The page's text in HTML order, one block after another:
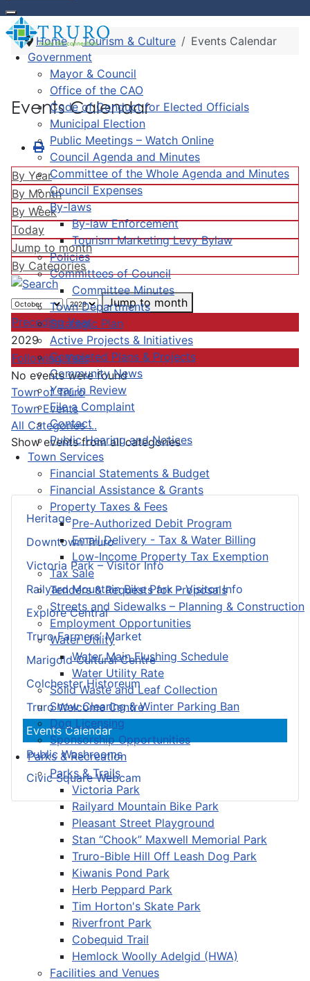
Government
Mayor & Council
Office of the CAO
Code of Conduct for Elected Officials
Municipal Election
Public Meetings – Watch Online
Council Agenda and Minutes
Committee of the Whole Agenda and Minutes
Council Expenses
By-laws
By-law Enforcement
Tourism Marketing Levy Bylaw
Policies
Committees of Council
Committee Minutes
Town Departments
Strategic Plan
Active Projects & Initiatives
Completed Plans & Projects
Community News
Year in Review
File a Complaint
Contact
Public Hearing and Notices
Town Services
Financial Statements & Budget
Financial Assistance & Grants
Property Taxes & Fees
Pre-Authorized Debit Program
Email Delivery - Tax & Water Billing
Low-Income Property Tax Exemption
Tax Sale
Tenders & Requests for Proposals
Streets and Sidewalks – Planning & Construction
Employment Opportunities
Water Utility
Water Main Flushing Schedule
Water Utility Rate
Solid Waste and Leaf Collection
Snow Clearing & Winter Parking Ban
Dog Licensing
Sponsorship Opportunities
Parks & Recreation
Parks & Trails
Victoria Park
Railyard Mountain Bike Park
Pleasant Street Playground
Stan “Chook” Maxwell Memorial Park
Truro-Bible Hill Off Leash Dog Park
Kiwanis Pond Park
Herb Peppard Park
Tim Horton's Skate Park
Riverfront Park
Cobequid Trail
Hemlock Woolly Adelgid (HWA)
Facilities and Venues
Heritage
Downtown Truro
Victoria Park – Visitor Info
Railyard Mountain Bike Park – Visitor Info
Explore Central
Truro Farmers’ Market
Marigold Cultural Centre
Colchester Historeum
Truro Welcome Centre
Events Calendar
Public Washrooms
Civic Square Webcam
Home Tourism & Culture Events Calendar
Events Calendar
By Year
By Month
By Week
Today
Jump to month
By Categories
Jump to month
Preceding Year
2029
Following Year
No events were found
Pagination List Limit
Town of Truro
Town Events
All Categories ...
Show events from all categories